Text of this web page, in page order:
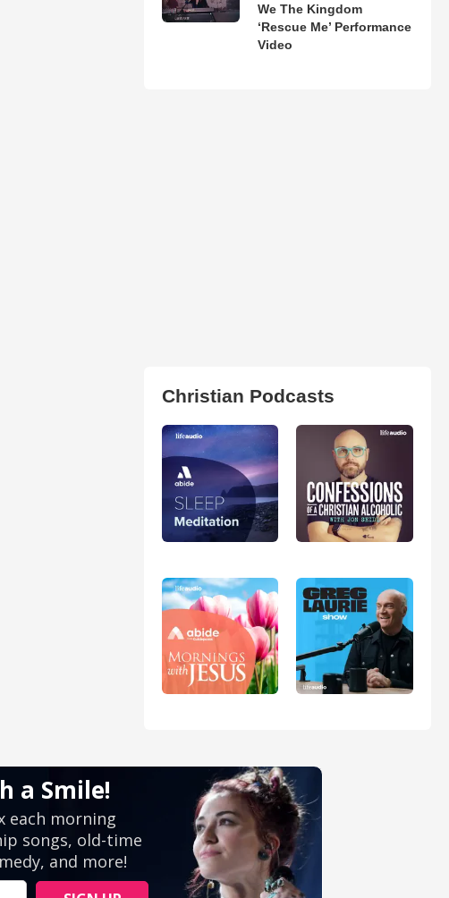
We The Kingdom
‘Rescue Me’ Performance
Video
Christian Podcasts